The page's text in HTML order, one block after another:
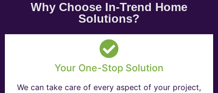
Why Choose In-Trend Home
Solutions?
Your One-Stop Solution
We can take care of every aspect of your project,